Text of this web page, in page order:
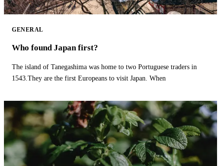
GENERAL
Who found Japan first?
The island of Tanegashima was home to two Portuguese traders in
1543.They are the first Europeans to visit Japan. When